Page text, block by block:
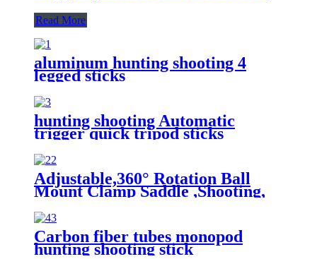
Read More
aluminum hunting shooting 4
legged sticks
hunting shooting Automatic
trigger quick tripod sticks
Adjustable,360° Rotation Ball
Mount Clamp Saddle ,Shooting,
Hunting & Outdoor Activities 4
Section Carbon Fiber Tripod
Stick
Carbon fiber tubes monopod
hunting shooting stick